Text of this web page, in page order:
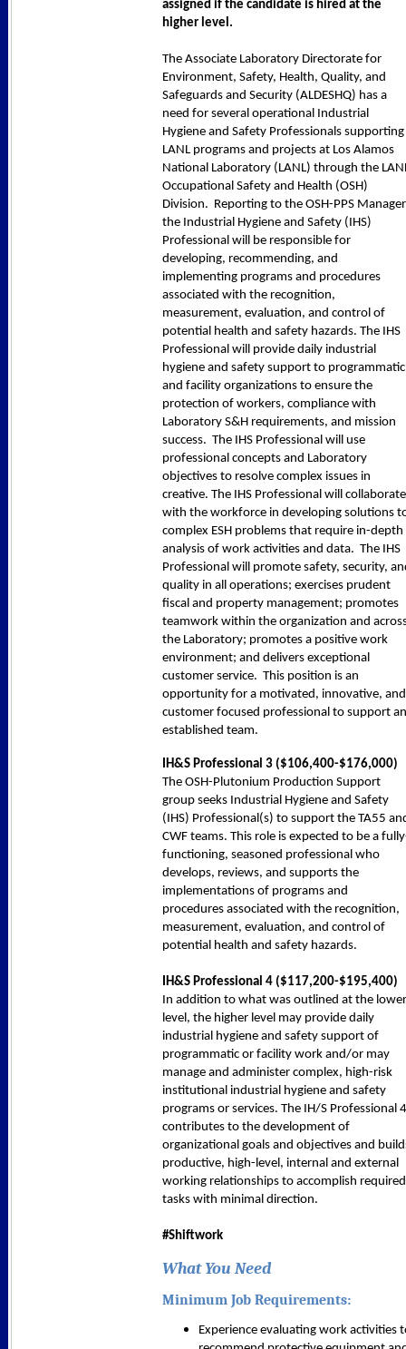
assigned if the candidate is hired at the
higher level.
The Associate Laboratory Directorate for
Environment, Safety, Health, Quality, and
Safeguards and Security (ALDESHQ) has a
need for several operational Industrial
Hygiene and Safety Professionals supporting
LANL programs and projects at Los Alamos
National Laboratory (LANL) through the
Occupational Safety and Health (OSH)
Division. Reporting to the OSH-PPS
the Industrial Hygiene and Safety (IHS)
Professional will be responsible for
developing, recommending, and
implementing programs and procedures
associated with the recognition,
measurement, evaluation, and control of
potential health and safety hazards. The IHS
Professional will provide daily industrial
hygiene and safety support to programmatic
and facility organizations to ensure the
protection of workers, compliance with
Laboratory S&H requirements, and mission
success. The IHS Professional will use
professional concepts and Laboratory
objectives to resolve complex issues in
creative. The IHS Professional will collaborate
with the workforce in developing solutions
complex ESH problems that require in-depth
analysis of work activities and data. The IHS
Professional will promote safety, security,
quality in all operations; exercises prudent
fiscal and property management; promotes
teamwork within the organization and
the Laboratory; promotes a positive work
environment; and delivers exceptional
customer service. This position is an
opportunity for a motivated, innovative, and
customer focused professional to support an
established team.
IH&S Professional 3 ($106,400-$176,000)
The OSH-Plutonium Production Support
group seeks Industrial Hygiene and Safety
(IHS) Professional(s) to support the TA55
CWF teams. This role is expected to be a
functioning, seasoned professional who
develops, reviews, and supports the
implementations of programs and
procedures associated with the recognition,
measurement, evaluation, and control of
potential health and safety hazards.
IH&S Professional 4 ($117,200-$195,400)
In addition to what was outlined at the lower
level, the higher level may provide daily
industrial hygiene and safety support of
programmatic or facility work and/or may
manage and administer complex, high-risk
institutional industrial hygiene and safety
programs or services. The IH/S Professional 4
contributes to the development of
organizational goals and objectives and
productive, high-level, internal and external
working relationships to accomplish required
tasks with minimal direction.
#Shiftwork
What You Need
Minimum Job Requirements:
Experience evaluating work activities